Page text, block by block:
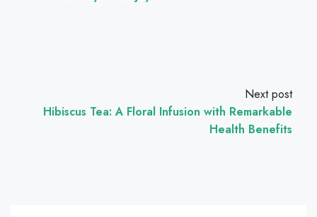
Next post
Hibiscus Tea: A Floral Infusion with Remarkable
Health Benefits